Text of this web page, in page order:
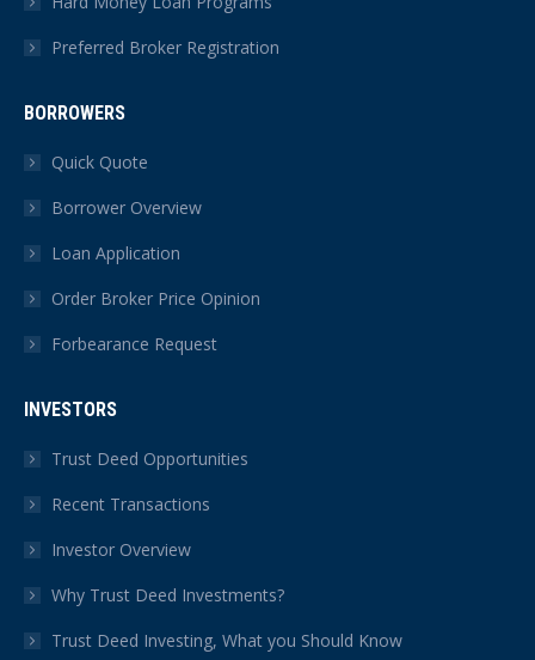
Preferred Broker Registration
BORROWERS
Quick Quote
Borrower Overview
Loan Application
Order Broker Price Opinion
Forbearance Request
INVESTORS
Trust Deed Opportunities
Recent Transactions
Investor Overview
Why Trust Deed Investments?
Trust Deed Investing, What you Should Know